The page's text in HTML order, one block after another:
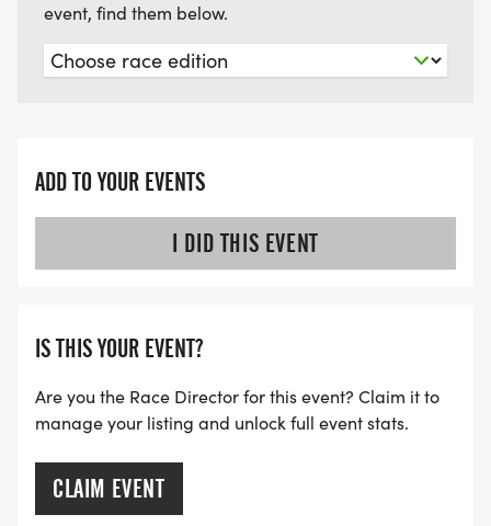
event, find them below.
ADD TO YOUR EVENTS
I DID THIS EVENT
IS THIS YOUR EVENT?
Are you the Race Director for this event? Claim it to
manage your listing and unlock full event stats.
CLAIM EVENT